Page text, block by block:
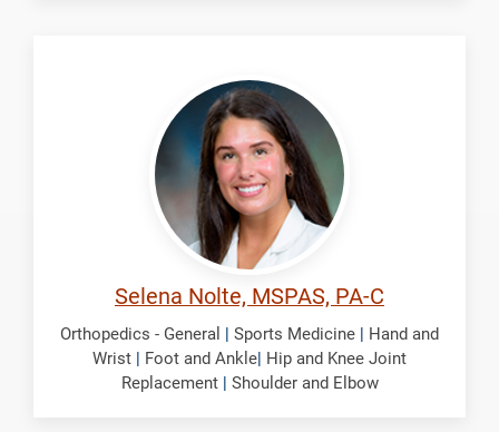
Selena Nolte, MSPAS, PA-C
Orthopedics - General | Sports Medicine | Hand and
Wrist | Foot and Ankle| Hip and Knee Joint
Replacement| Shoulder and Elbow